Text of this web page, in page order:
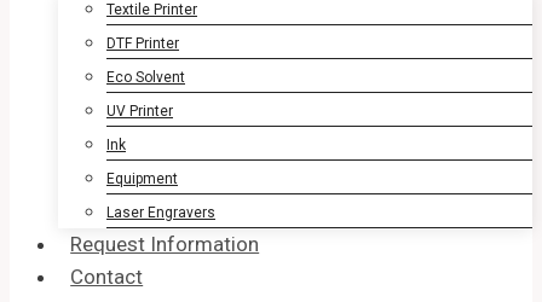
Textile Printer
DTF Printer
Eco Solvent
UV Printer
Ink
Equipment
Laser Engravers
Request Information
Contact